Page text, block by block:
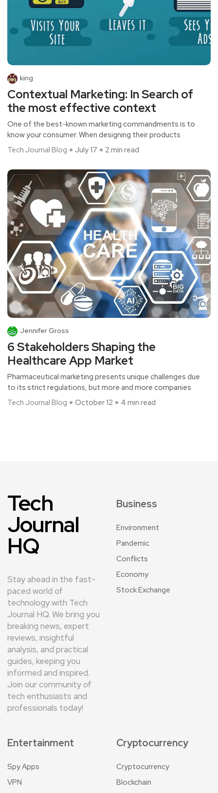
king
Contextual Marketing: In Search of
the most effective context
One of the best-known marketing commandments is to
know your consumer. When designing their products
Tech Journal Blog
July 17 2 min read
Jennifer Gross
6 Stakeholders Shaping the
Healthcare App Market
Pharmaceutical marketing presents unique challenges due
to its strict regulations, but more and more companies
Tech Journal Blog
October 12 4 min read
Tech
Journal
HQ
Stay ahead in the fast-
paced world of
technology with Tech
Journal HQ. We bring you
breaking news, expert
reviews, insightful
analysis, and practical
guides, keeping you
informed and inspired.
Join our community of
tech enthusiasts and
professionals today!
Business
Environment
Pandemic
Conflicts
Economy
Stock Exchange
Entertainment
Spy Apps
VPN
Cryptocurrency
Cryptocurrency
Blockchain